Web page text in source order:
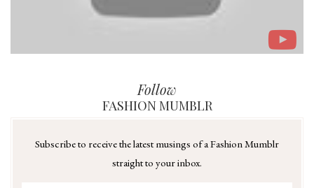
Follow
FASHION MUMBLR
Subscribe to receive the latest musings of a Fashion Mumblr
straight to your inbox.